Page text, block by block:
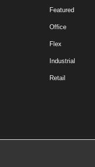
Featured
Office
Flex
Industrial
Retail